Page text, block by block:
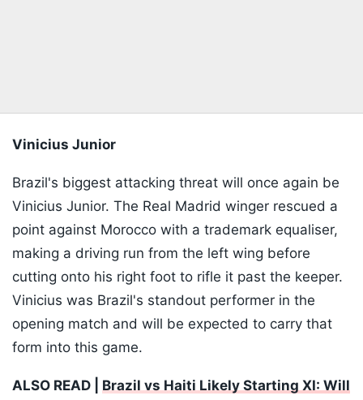
Vinicius Junior
Brazil's biggest attacking threat will once again be
Vinicius Junior. The Real Madrid winger rescued a
point against Morocco with a trademark equaliser,
making a driving run from the left wing before
cutting onto his right foot to rifle it past the keeper.
Vinicius was Brazil's standout performer in the
opening match and will be expected to carry that
form into this game.
ALSO READ | Brazil vs Haiti Likely Starting XI: Will